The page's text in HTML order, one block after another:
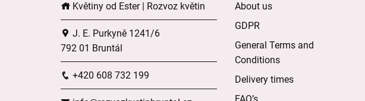
Květiny od Ester | Rozvoz květin
J. E. Purkyně 1241/6
792 01 Bruntál
+420 608 732 199
About us
GDPR
General Terms and
Conditions
Delivery times